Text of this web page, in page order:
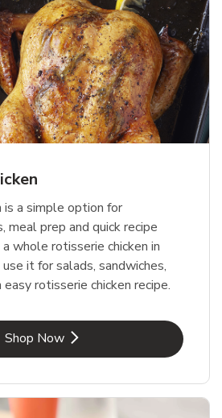
is a simple option for
meal prep and quick recipe
whole rotisserie chicken in
it for salads, sandwiches,
rotisserie chicken recipe.
Shop NowLink Opens in New Tab